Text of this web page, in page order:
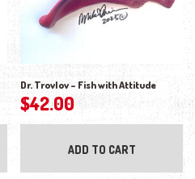
Dr. Trovlov – Fish with Attitude
$42.00
ADD TO CART